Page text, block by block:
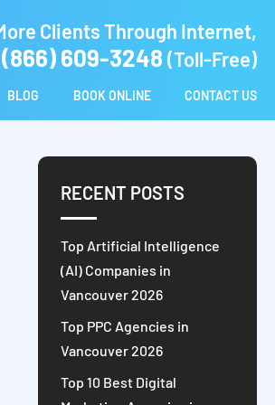
Clients Through Internet,
(866) 609-3248 (Toll-Free)
BLOG BOOK ONLINE CONTACT US
RECENT POSTS
Top Artificial Intelligence
(AI) Companies in
Vancouver 2026
Top PPC Agencies in
Vancouver 2026
Top 10 Best Digital